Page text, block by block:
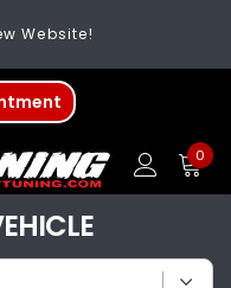
Website!
Over $200
Website!
0